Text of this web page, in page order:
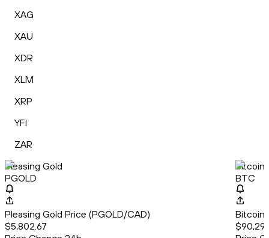
XAG
XAU
XDR
XLM
XRP
YFI
ZAR
Pleasing Gold
PGOLD
Pleasing Gold Price (PGOLD/CAD)
$5,802.67
Bitcoin
BTC
Bitcoin